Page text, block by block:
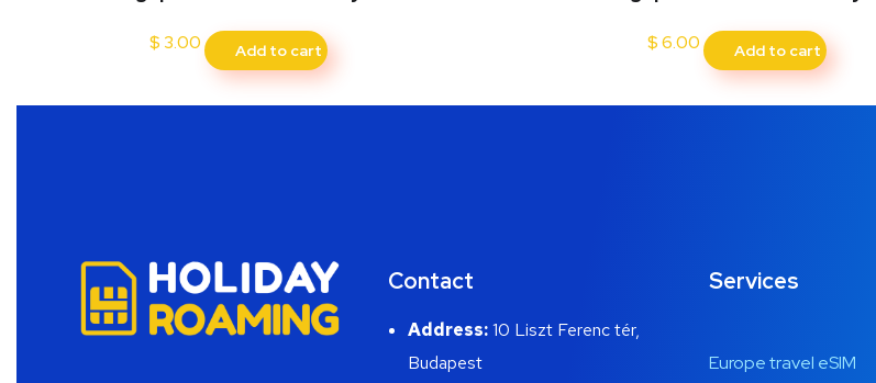
$ 3.00 Add to cart $6.00 Add to cart
Contact
Address:10 Liszt Ferenc tér,
Budapest
Services
Europe travel eSIM